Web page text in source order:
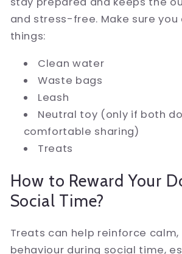
and stress-free. Make sure
things:
Clean water
Waste bags
Leash
Neutral toy (only if both
comfortable sharing)
Treats
How to Reward Your
Social Time?
Treats can help reinforce
behaviour during social time,